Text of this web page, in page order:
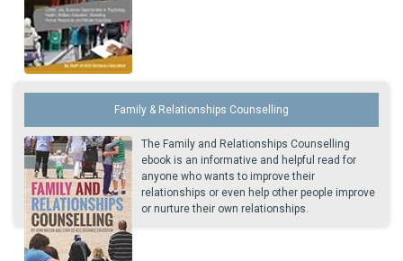
Family & Relationships Counselling
The Family and Relationships Counselling
ebook is an informative and helpful read for
anyone who wants to improve their
relationships or even help other people improve
or nurture their own relationships.